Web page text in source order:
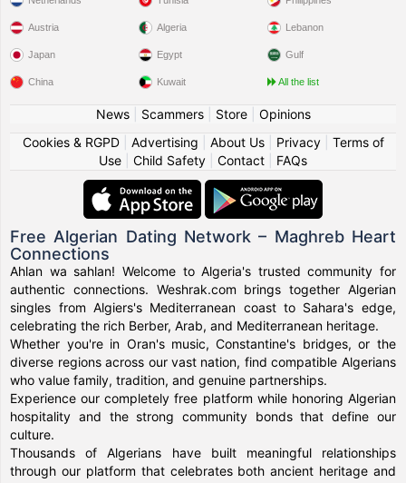
Austria
Japan
China
Algeria
Egypt
Kuwait
Lebanon
Gulf
All the list
News| Scammers| Store| Opinions
Cookies & RGPD| Advertising About Us| Privacy| Terms of
Use
Child Safety Contact FAQs
Free Algerian Dating Network – Maghreb Heart
Connections
Ahlan wa sahlan! Welcome to Algeria's trusted community for
authentic connections. Weshrak.com brings together Algerian
singles from Algiers's Mediterranean coast to Sahara's edge,
celebrating the rich Berber, Arab, and Mediterranean heritage.
Whether you're in Oran's music, Constantine's bridges, or the
diverse regions across our vast nation, find compatible Algerians
who value family, tradition, and genuine partnerships.
Experience our completely free platform while honoring Algerian
hospitality and the strong community bonds that define our
culture.
Thousands of Algerians have built meaningful relationships
through our platform that celebrates both ancient heritage and